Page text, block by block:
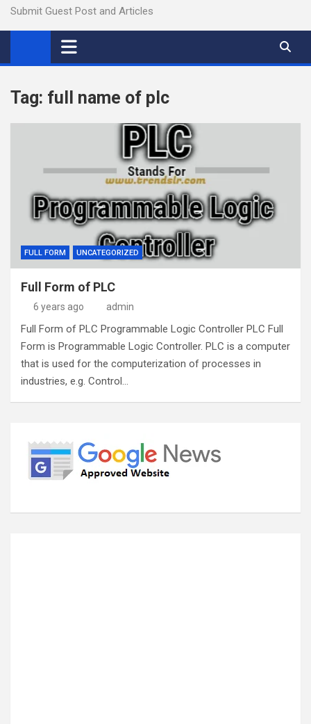
Submit Guest Post and Articles
Tag: full name of plc
FULL FORM UNCATEGORIZED
Full Form of PLC
6 years ago admin
Full Form of PLC Programmable Logic Controller PLC Full
Form is Programmable Logic Controller. PLC is a computer
that is used for the computerization of processes in
industries, e.g. Control…